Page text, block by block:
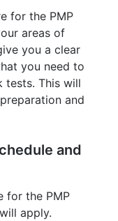
for the PMP
areas of
you a clear
you need to
tests. This will
and
and
for the PMP
apply.